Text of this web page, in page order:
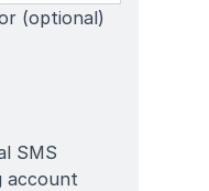
(optional)
SMS
account